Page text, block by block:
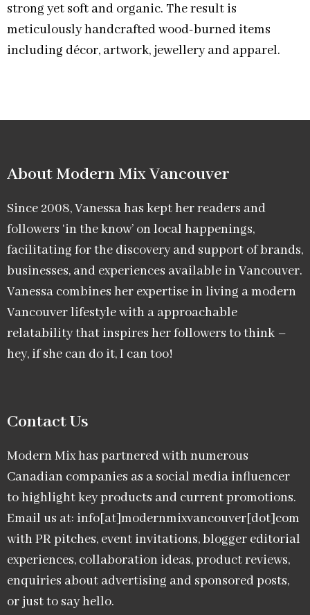
strong yet soft and organic. The result is
meticulously handcrafted wood-burned items
including décor, artwork, jewellery and apparel.
About Modern Mix Vancouver​
Since 2008, Vanessa has kept her readers and
followers ‘in the know’ on local happenings,
facilitating for the discovery and support of brands,
businesses, and experiences available in Vancouver.
Vanessa combines her expertise in living a modern
Vancouver lifestyle with a approachable
relatability that inspires her followers to think –
hey, if she can do it, I can too!
Contact Us
Modern Mix has partnered with numerous
Canadian companies as a social media influencer
to highlight key products and current promotions.
Email us at: info[at]modernmixvancouver[dot]com
with PR pitches, event invitations, blogger editorial
experiences, collaboration ideas, product reviews,
enquiries about advertising and sponsored posts,
or just to say hello.